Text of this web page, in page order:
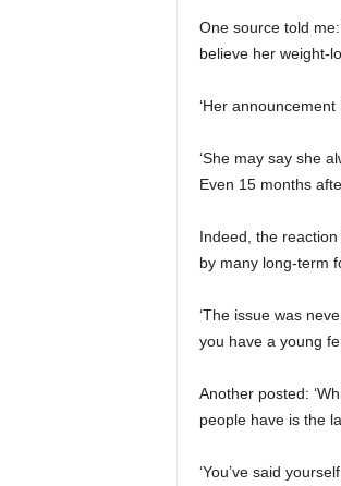
One source told
believe her weight-
‘Her
‘She may say she
Even 15 months
Indeed, the
by many long-term
‘The issue was
you have a young
Another posted:
people have is the
‘You’ve said